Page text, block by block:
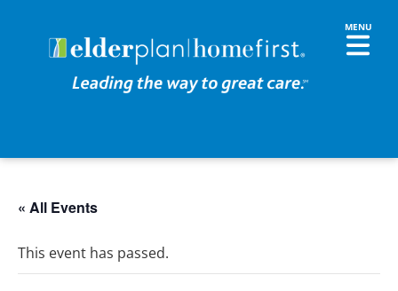
« All Events
This event has passed.